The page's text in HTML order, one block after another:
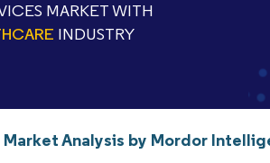
MARKET WITH
INDUSTRY
Analysis by Mordor